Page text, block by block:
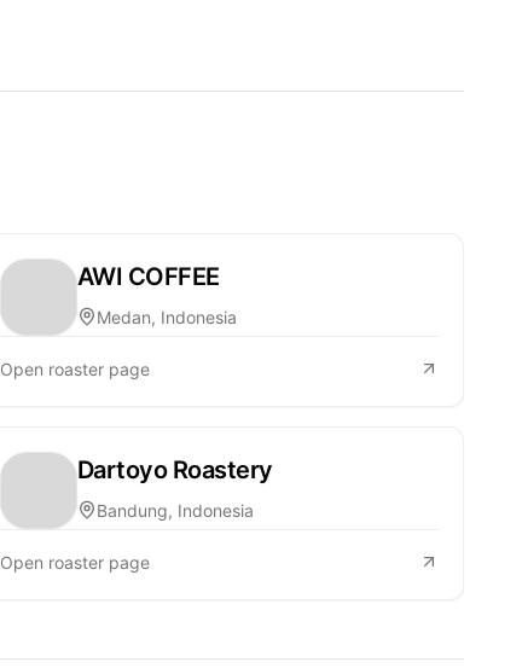
AWI COFFEE
Medan, Indonesia
Open roaster page
Dartoyo Roastery
Bandung, Indonesia
Open roaster page